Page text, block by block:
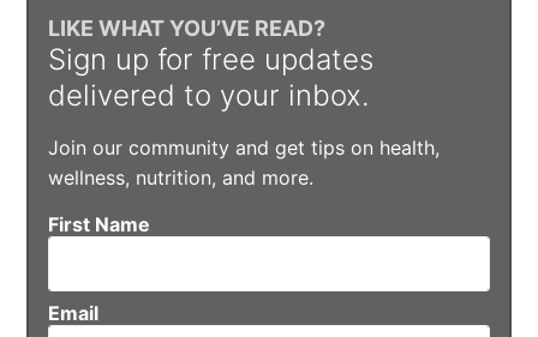
LIKE WHAT YOU’VE READ?
Sign up for free updates
delivered to your inbox.
Join our community and get tips on health,
wellness, nutrition, and more.
First Name
Email